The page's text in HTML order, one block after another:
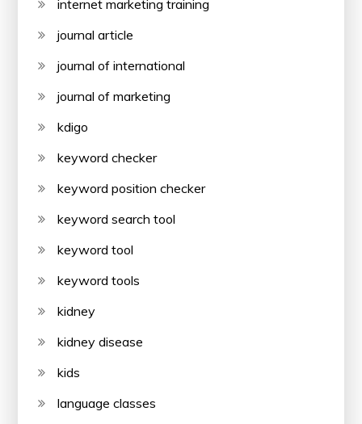
internet marketing training
journal article
journal of international
journal of marketing
kdigo
keyword checker
keyword position checker
keyword search tool
keyword tool
keyword tools
kidney
kidney disease
kids
language classes